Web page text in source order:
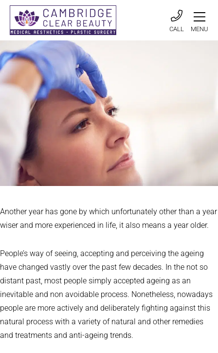
CALL MENU
Another year has gone by which unfortunately other than a year
wiser and more experienced in life, it also means a year older.
People’s way of seeing, accepting and perceiving the ageing
have changed vastly over the past few decades. In the not so
distant past, most people simply accepted ageing as an
inevitable and non avoidable process. Nonetheless, nowadays
people are more actively and deliberately fighting against this
natural process with a variety of natural and other remedies
and treatments and anti-ageing trends.